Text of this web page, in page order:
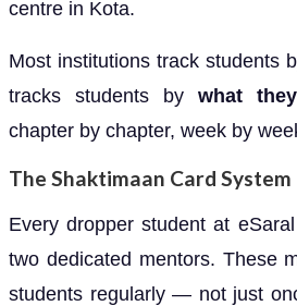
centre in Kota.
Most institutions track students
tracks students by what
chapter by chapter, week by
The Shaktimaan Card System
Every dropper student at
two dedicated mentors. These
students regularly — not just